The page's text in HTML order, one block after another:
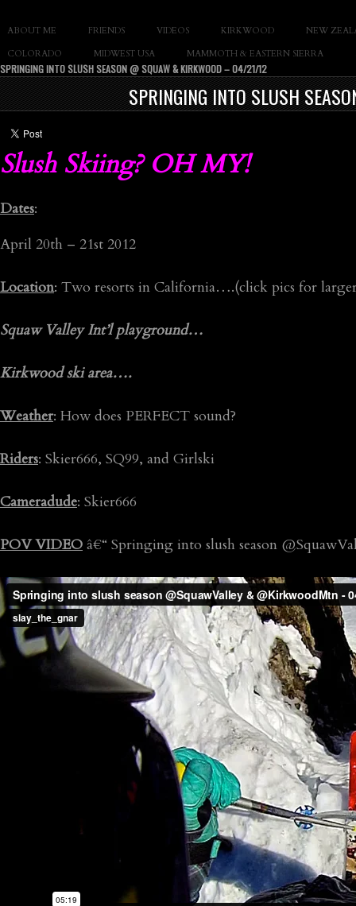
SLAY THE GNAR Documentary of Casey Cane
ABOUT ME FRIENDS VIDEOS KIRKWOOD
NEW
COLORADO
MIDWEST USA MAMMOTH & EASTERN SIERRA
SPRINGING INTO SLUSH SEASON @ SQUAW & KIRKWOOD – 04/21/12
SPRINGING INTO SLUSH
Slush Skiing? OH MY!
Dates:
April 20th – 21st 2012
Location: Two resorts in California….(click pics for larger
Squaw Valley Int’l playground…
Kirkwood ski area….
Weather: How does PERFECT sound?
Riders: Skier666, SQ99, and Girlski
Cameradude: Skier666
POV VIDEO â€“ Springing into slush season